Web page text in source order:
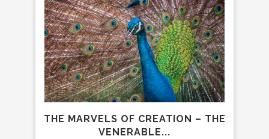
THE MARVELS OF CREATION – THE
VENERABLE...